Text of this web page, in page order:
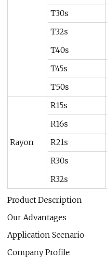
T30s
T32s
T40s
T45s
T50s
Rayon
R15s
R16s
R21s
R30s
R32s
Product Description
Our Advantages
Application Scenario
Company Profile